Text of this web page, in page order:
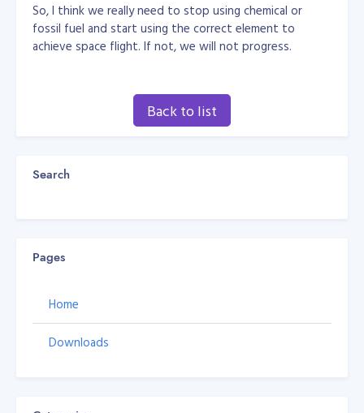
So, I think we really need to stop using chemical or
fossil fuel and start using the correct element to
achieve space flight. If not, we will not progress.
Back to list
Search
Pages
Home
Downloads